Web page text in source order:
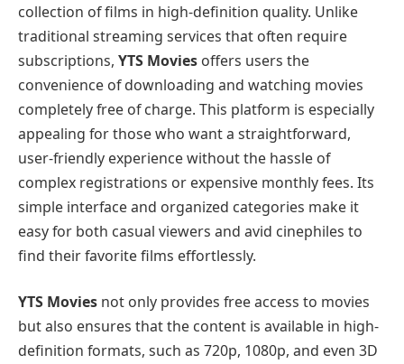
collection of films in high-definition quality. Unlike
traditional streaming services that often require
subscriptions, YTS Movies offers users the
convenience of downloading and watching movies
completely free of charge. This platform is especially
appealing for those who want a straightforward,
user-friendly experience without the hassle of
complex registrations or expensive monthly fees. Its
simple interface and organized categories make it
easy for both casual viewers and avid cinephiles to
find their favorite films effortlessly.
YTS Movies not only provides free access to movies
but also ensures that the content is available in high-
definition formats, such as 720p, 1080p, and even 3D